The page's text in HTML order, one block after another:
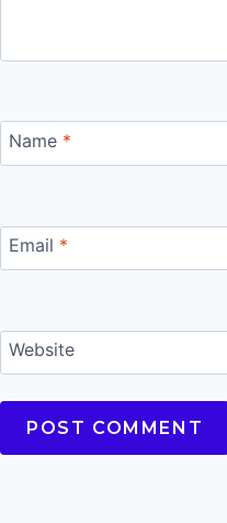
Name *
Email *
Website